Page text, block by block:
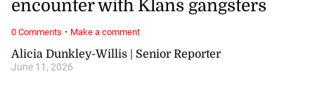
Alicia Dunkley-Willis | Senior Reporter
June 11, 2026
encounter with Klans gangsters
0 Comments · Make a comment